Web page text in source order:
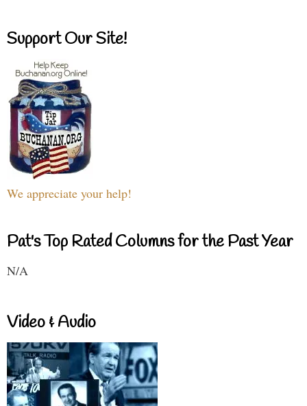
Support Our Site!
We appreciate your help!
Pat's Top Rated Columns for the Past Year
N/A
Video & Audio